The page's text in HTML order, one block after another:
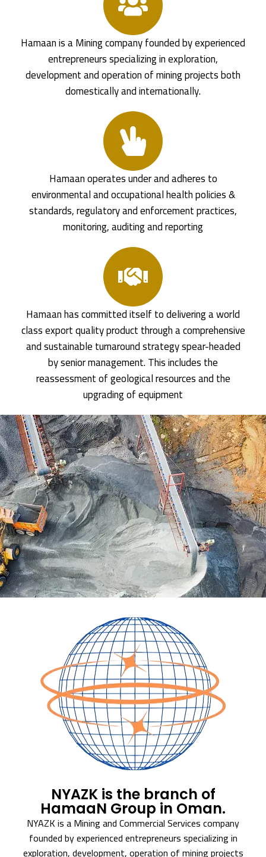
Hamaan is a Mining company founded by experienced
entrepreneurs specializing in exploration,
development and operation of mining projects both
domestically and internationally.
Hamaan operates under and adheres to
environmental and occupational health policies &
standards, regulatory and enforcement practices,
monitoring, auditing and reporting
Hamaan has committed itself to delivering a world
class export quality product through a comprehensive
and sustainable turnaround strategy spear-headed
by senior management. This includes the
reassessment of geological resources and the
upgrading of equipment
NYAZK is the branch of
HamaaN Group in Oman.
NYAZK is a Mining and Commercial Services company
founded by experienced entrepreneurs specializing in
exploration, development, operation of mining projects